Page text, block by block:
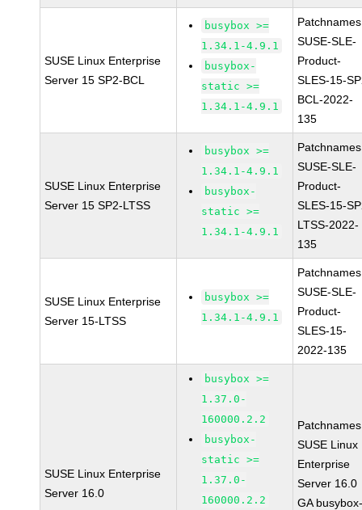
SUSE Linux Enterprise
Server 15 SP2-BCL
busybox >=
1.34.1-4.9.1
busybox-
static >=
1.34.1-4.9.1
SUSE-SLE-
Product-
SLES-15-
BCL-2022-
135
SUSE Linux Enterprise
Server 15 SP2-LTSS
busybox >=
1.34.1-4.9.1
busybox-
static >=
1.34.1-4.9.1
SUSE-SLE-
Product-
SLES-15-
LTSS-2022-
135
SUSE Linux Enterprise
Server 15-LTSS
busybox >=
1.34.1-4.9.1
SUSE-SLE-
Product-
SLES-15-
2022-135
SUSE Linux Enterprise
Server 16.0
busybox >=
1.37.0-
160000.2.2
busybox-
static >=
1.37.0-
160000.2.2
SUSE Linux
Enterprise
Server 16.0
GA